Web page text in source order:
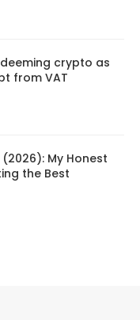
crypto as
from VAT
My Honest
the Best